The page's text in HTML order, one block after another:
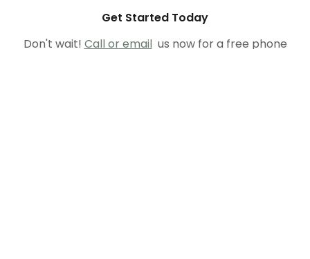
Get Started Today
Don't wait! Call or emailus now for a free phone